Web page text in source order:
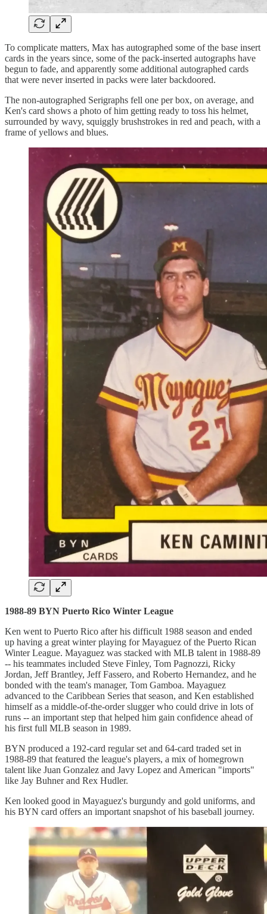
To complicate matters, Max has autographed some of the base insert
cards in the years since, some of the pack-inserted autographs have
begun to fade, and apparently some additional autographed cards
that were never inserted in packs were later backdoored.
The non-autographed Serigraphs fell one per box, on average, and
Ken's card shows a photo of him getting ready to toss his helmet,
surrounded by wavy, squiggly brushstrokes in red and peach, with a
frame of yellows and blues.
1988-89 BYN Puerto Rico Winter League
Ken went to Puerto Rico after his difficult 1988 season and ended
up having a great winter playing for Mayaguez of the Puerto Rican
Winter League. Mayaguez was stacked with MLB talent in 1988-89
-- his teammates included Steve Finley, Tom Pagnozzi, Ricky
Jordan, Jeff Brantley, Jeff Fassero, and Roberto Hernandez, and he
bonded with the team's manager, Tom Gamboa. Mayaguez
advanced to the Caribbean Series that season, and Ken established
himself as a middle-of-the-order slugger who could drive in lots of
runs -- an important step that helped him gain confidence ahead of
his first full MLB season in 1989.
BYN produced a 192-card regular set and 64-card traded set in
1988-89 that featured the league's players, a mix of homegrown
talent like Juan Gonzalez and Javy Lopez and American "imports"
like Jay Buhner and Rex Hudler.
Ken looked good in Mayaguez's burgundy and gold uniforms, and
his BYN card offers an important snapshot of his baseball journey.